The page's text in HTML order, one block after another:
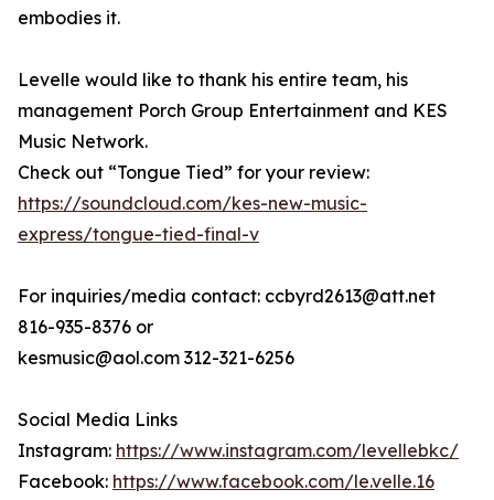
embodies it.
Levelle would like to thank his entire team, his
management Porch Group Entertainment and KES
Music Network.
Check out “Tongue Tied” for your review:
https://soundcloud.com/kes-new-music-
express/tongue-tied-final-v
For inquiries/media contact: ccbyrd2613@att.net
816-935-8376 or
kesmusic@aol.com 312-321-6256
Social Media Links
Instagram: https://www.instagram.com/levellebkc/
Facebook: https://www.facebook.com/le.velle.16